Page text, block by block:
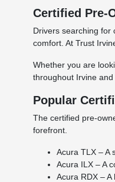
Certified Pre-
Drivers searching for
comfort. At Trust
Whether you are
throughout Irvine
Popular
The certified pre-
forefront.
Acura TLX – A
Acura ILX – A
Acura RDX –